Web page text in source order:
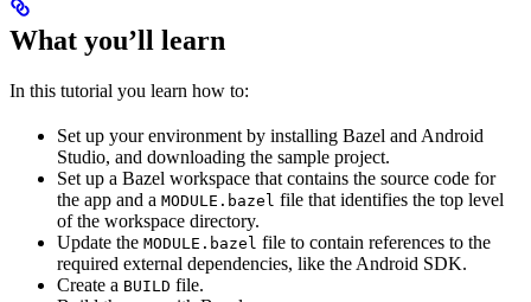
What you’ll learn
In this tutorial you learn how to:
Set up your environment by installing Bazel and Android
Studio, and downloading the sample project.
Set up a Bazel workspace that contains the source code for
the app and a MODULE.bazel file that identifies the top level
of the workspace directory.
Update the MODULE.bazel file to contain references to the
required external dependencies, like the Android SDK.
Create a BUILD file.